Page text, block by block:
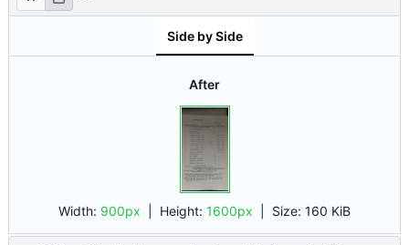
Side by Side
After
Width: 900px | Height: 1600px Size: 160 KiB